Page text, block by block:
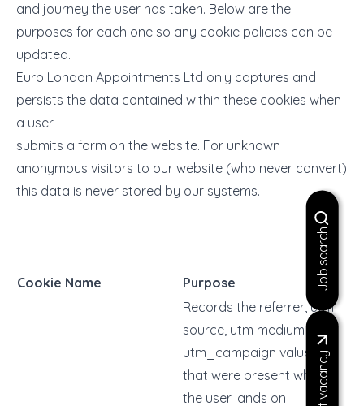
Job search
and journey the user has taken. Below are the
purposes for each one so any cookie policies can be
updated.
Euro London Appointments Ltd only captures and
persists the data contained within these cookies when
a user
submits a form on the website. For unknown
anonymous visitors to our website (who never convert)
this data is never stored by our systems.
Cookie Name Purpose
Records the referrer, utm
source, utm medium and
utm_campaign values
that were present when
the user lands on